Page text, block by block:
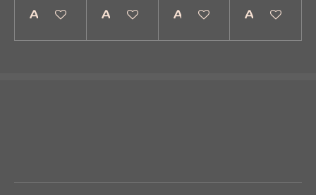
Add to cart Add to cart Add to cart Add to cart